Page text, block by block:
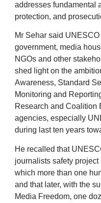
addresses fundamental
protection, and
Mr Sehar said
government, media
NGOs and other
shed light on the
Awareness, Standard
Monitoring and
Research and Coalition
agencies, especially
during last ten years
He recalled that
journalists safety
which more than one
and that later, with the
Media Freedom, one